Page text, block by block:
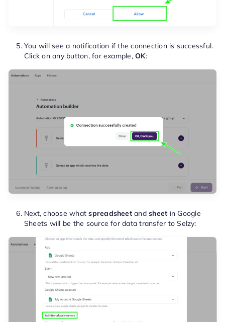
You will see a notification if the connection is successful.
Click on any button, for example,OK:
Next, choose whatspreadsheetandsheet in Google
Sheets will be the source for data transfer to Selzy: